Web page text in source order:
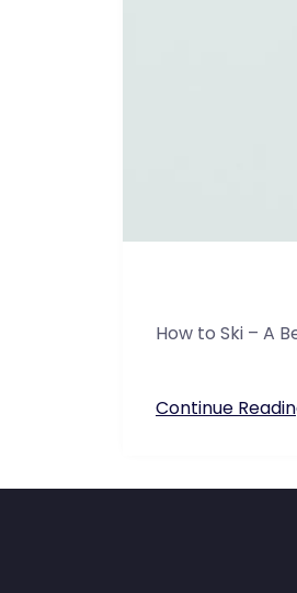
How to Ski – A
Continue